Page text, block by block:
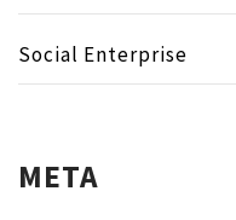
Social Enterprise
META